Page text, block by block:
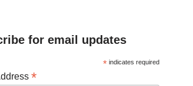
for email updates
* indicates required
*